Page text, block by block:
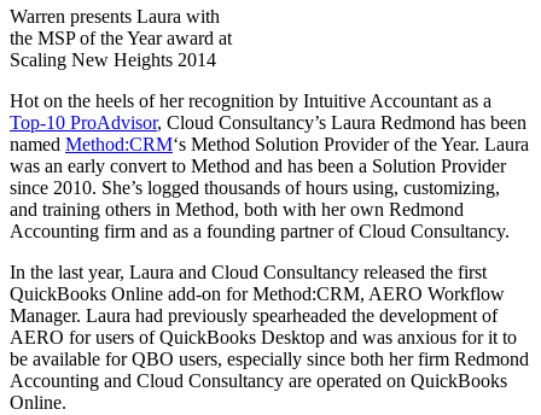
Warren presents Laura with
the MSP of the Year award at
Scaling New Heights 2014
Hot on the heels of her recognition by Intuitive Accountant as a
Top-10 ProAdvisor, Cloud Consultancy’s Laura Redmond has been
named Method:CRM‘s Method Solution Provider of the Year. Laura
was an early convert to Method and has been a Solution Provider
since 2010. She’s logged thousands of hours using, customizing,
and training others in Method, both with her own Redmond
Accounting firm and as a founding partner of Cloud Consultancy.
In the last year, Laura and Cloud Consultancy released the first
QuickBooks Online add-on for Method:CRM, AERO Workflow
Manager. Laura had previously spearheaded the development of
AERO for users of QuickBooks Desktop and was anxious for it to
be available for QBO users, especially since both her firm Redmond
Accounting and Cloud Consultancy are operated on QuickBooks
Online.